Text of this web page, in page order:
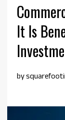
It Is
by